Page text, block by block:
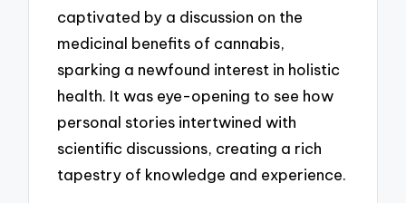
captivated by a discussion on the
medicinal benefits of cannabis,
sparking a newfound interest in holistic
health. It was eye-opening to see how
personal stories intertwined with
scientific discussions, creating a rich
tapestry of knowledge and experience.